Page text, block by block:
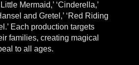
Mermaid,’ ‘Cinderella,’
and Gretel,’ ‘Red Riding
Each production targets
families, creating magical
to all ages.